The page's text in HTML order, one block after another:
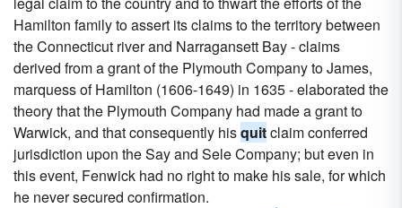
Hamilton family to assert its claims to the territory between
the Connecticut river and Narragansett Bay - claims
derived from a grant of the Plymouth Company to James,
marquess of Hamilton (1606-1649) in 1635 - elaborated the
theory that the Plymouth Company had made a grant to
Warwick, and that consequently hisquitclaim conferred
jurisdiction upon the Say and Sele Company; but even in
this event, Fenwick had no right to make his sale, for which
he never secured confirmation.